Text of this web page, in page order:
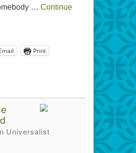
… Continue
of Generosity
Print
Universalist